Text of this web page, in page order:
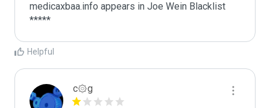
medicaxbaa.info appears in Joe Wein Blacklist
*****
Helpful
c۞g